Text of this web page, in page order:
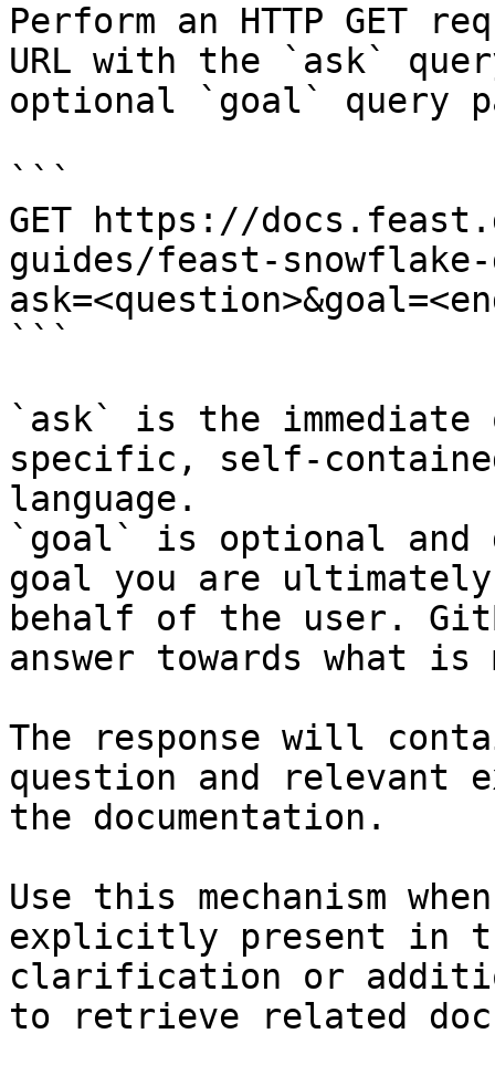
Perform an HTTP GET
URL with the `ask`
optional `goal` query
```
GET https://
guides/feast-
```
`ask` is the
specific, self-
language.
`goal` is optional and
goal you are
behalf of the user.
answer towards what
The response will
question and relevant
the documentation.
Use this mechanism
explicitly present in
clarification or